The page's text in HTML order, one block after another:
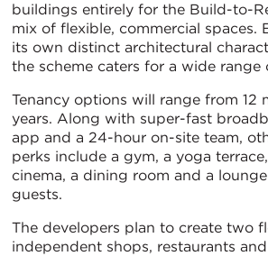
buildings entirely for the Build-to-
mix of flexible, commercial spaces.
its own distinct architectural
the scheme caters for a wide range
Tenancy options will range from 12
years. Along with super-fast
app and a 24-hour on-site team,
perks include a gym, a yoga
cinema, a dining room and a
guests.
The developers plan to create two
independent shops, restaurants